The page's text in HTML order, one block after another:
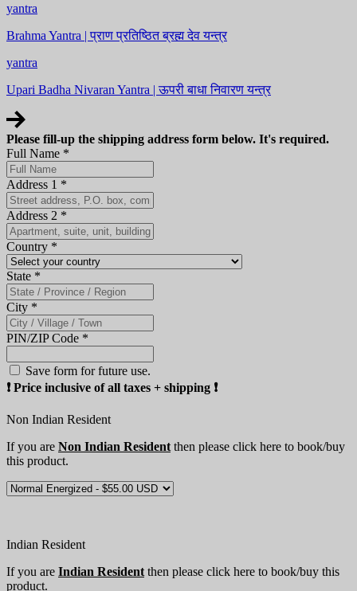
yantra
Brahma Yantra | प्राण प्रतिष्ठित ब्रह्म देव यन्त्र
yantra
Upari Badha Nivaran Yantra | ऊपरी बाधा निवारण यन्त्र
Please fill-up the shipping address form below. It's required.
Full Name *
Address 1 *
Address 2 *
Country *
State *
City *
PIN/ZIP Code *
Save form for future use.
❗️ Price inclusive of all taxes + shipping ❗️
Non Indian Resident
If you are Non Indian Resident then please click here to book/buy
this product.
Indian Resident
If you are Indian Resident then please click here to book/buy this
product.